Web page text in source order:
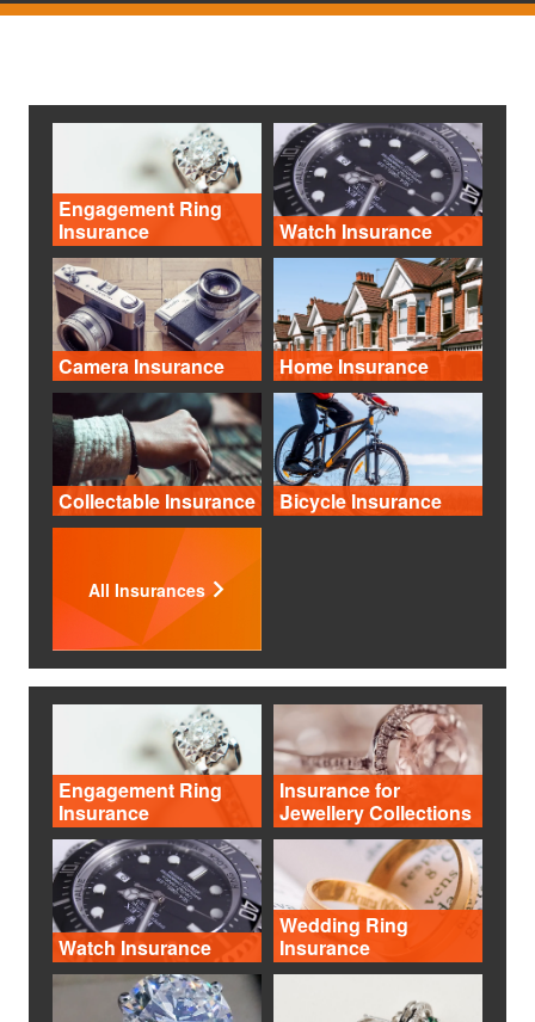
Engagement Ring
Insurance
Watch Insurance
Camera Insurance Home Insurance
Collectable Insurance Bicycle Insurance
All Insurances
Engagement Ring
Insurance
Insurance for
Jewellery Collections
Watch Insurance
Wedding Ring
Insurance